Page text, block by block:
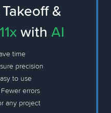
&
11x with AI
time
precision
to use
Fewer errors
any project